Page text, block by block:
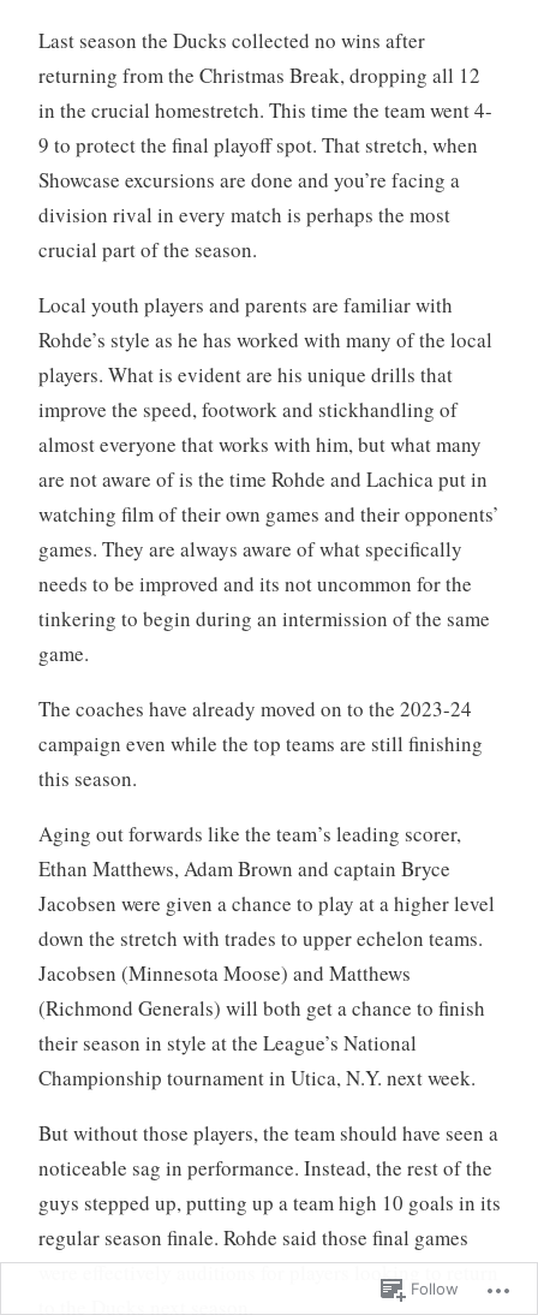
Last season the Ducks collected no wins after
returning from the Christmas Break, dropping all 12
in the crucial homestretch. This time the team went 4-
9 to protect the final playoff spot. That stretch, when
Showcase excursions are done and you’re facing a
division rival in every match is perhaps the most
crucial part of the season.
Local youth players and parents are familiar with
Rohde’s style as he has worked with many of the local
players. What is evident are his unique drills that
improve the speed, footwork and stickhandling of
almost everyone that works with him, but what many
are not aware of is the time Rohde and Lachica put in
watching film of their own games and their opponents’
games. They are always aware of what specifically
needs to be improved and its not uncommon for the
tinkering to begin during an intermission of the same
game.
The coaches have already moved on to the 2023-24
campaign even while the top teams are still finishing
this season.
Aging out forwards like the team’s leading scorer,
Ethan Matthews, Adam Brown and captain Bryce
Jacobsen were given a chance to play at a higher level
down the stretch with trades to upper echelon teams.
Jacobsen (Minnesota Moose) and Matthews
(Richmond Generals) will both get a chance to finish
their season in style at the League’s National
Championship tournament in Utica, N.Y. next week.
But without those players, the team should have seen a
noticeable sag in performance. Instead, the rest of the
guys stepped up, putting up a team high 10 goals in its
regular season finale. Rohde said those final games
were effectively auditions for players looking to return
Follow